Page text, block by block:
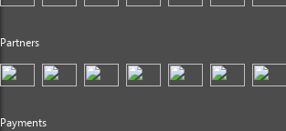
Partners
Payments